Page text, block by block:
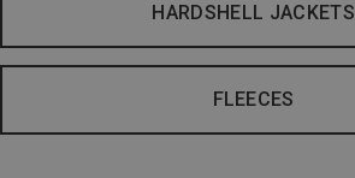
HARDSHELL JACKETS
FLEECES